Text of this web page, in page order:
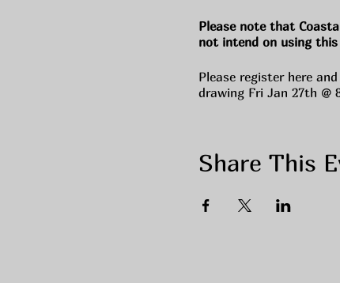
Please note that
not intend on using
Please register here
drawing Fri Jan 27th @
Share This